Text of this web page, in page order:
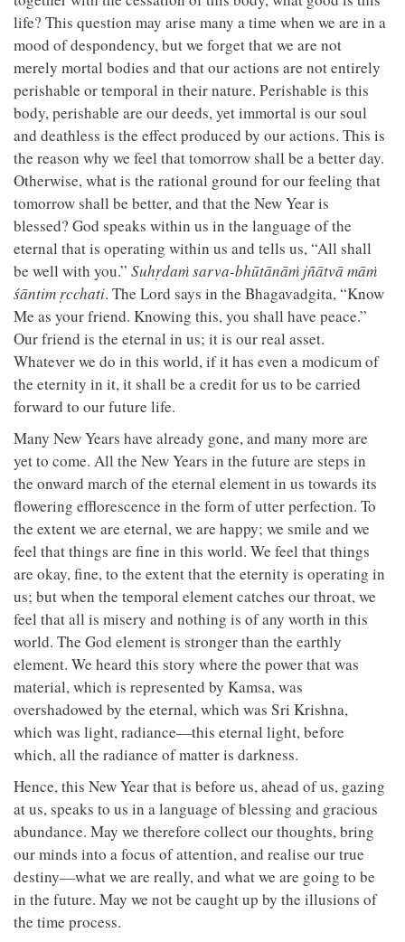
life? This question may arise many a time when we are in a
mood of despondency, but we forget that we are not
merely mortal bodies and that our actions are not entirely
perishable or temporal in their nature. Perishable is this
body, perishable are our deeds, yet immortal is our soul
and deathless is the effect produced by our actions. This is
the reason why we feel that tomorrow shall be a better day.
Otherwise, what is the rational ground for our feeling that
tomorrow shall be better, and that the New Year is
blessed? God speaks within us in the language of the
eternal that is operating within us and tells us, “All shall
be well with you.” Suhṛdaṁ sarva-bhūtānāṁ jñātvā māṁ
śāntim ṛcchati. The Lord says in the Bhagavadgita, “Know
Me as your friend. Knowing this, you shall have peace.”
Our friend is the eternal in us; it is our real asset.
Whatever we do in this world, if it has even a modicum of
the eternity in it, it shall be a credit for us to be carried
forward to our future life.
Many New Years have already gone, and many more are
yet to come. All the New Years in the future are steps in
the onward march of the eternal element in us towards its
flowering efflorescence in the form of utter perfection. To
the extent we are eternal, we are happy; we smile and we
feel that things are fine in this world. We feel that things
are okay, fine, to the extent that the eternity is operating in
us; but when the temporal element catches our throat, we
feel that all is misery and nothing is of any worth in this
world. The God element is stronger than the earthly
element. We heard this story where the power that was
material, which is represented by Kamsa, was
overshadowed by the eternal, which was Sri Krishna,
which was light, radiance—this eternal light, before
which, all the radiance of matter is darkness.
Hence, this New Year that is before us, ahead of us, gazing
at us, speaks to us in a language of blessing and gracious
abundance. May we therefore collect our thoughts, bring
our minds into a focus of attention, and realise our true
destiny—what we are really, and what we are going to be
in the future. May we not be caught up by the illusions of
the time process.